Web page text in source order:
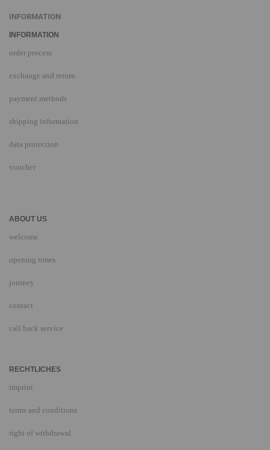
INFORMATION
INFORMATION
order process
exchange and return
payment methods
shipping information
data protection
voucher
ABOUT US
welcome
opening times
journey
contact
call back service
RECHTLICHES
imprint
terms and conditions
right of withdrawal